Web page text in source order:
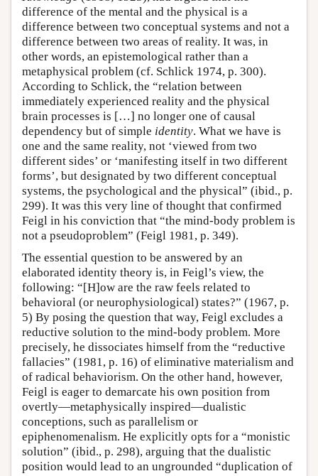
difference of the mental and the physical is a
difference between two conceptual systems and not a
difference between two areas of reality. It was, in
other words, an epistemological rather than a
metaphysical problem (cf. Schlick 1974, p. 300).
According to Schlick, the “relation between
immediately experienced reality and the physical
brain processes is […] no longer one of causal
dependency but of simple identity. What we have is
one and the same reality, not ‘viewed from two
different sides’ or ‘manifesting itself in two different
forms’, but designated by two different conceptual
systems, the psychological and the physical” (ibid., p.
299). It was this very line of thought that confirmed
Feigl in his conviction that “the mind-body problem is
not a pseudoproblem” (Feigl 1981, p. 349).
The essential question to be answered by an
elaborated identity theory is, in Feigl’s view, the
following: “[H]ow are the raw feels related to
behavioral (or neurophysiological) states?” (1967, p.
5) By posing the question that way, Feigl excludes a
reductive solution to the mind-body problem. More
precisely, he dissociates himself from the “reductive
fallacies” (1981, p. 16) of eliminative materialism and
of radical behaviorism. On the other hand, however,
Feigl is eager to demarcate his own position from
overtly—metaphysically inspired—dualistic
conceptions, such as parallelism or
epiphenomenalism. He explicitly opts for a “monistic
solution” (ibid., p. 298), arguing that the dualistic
position would lead to an ungrounded “duplication of